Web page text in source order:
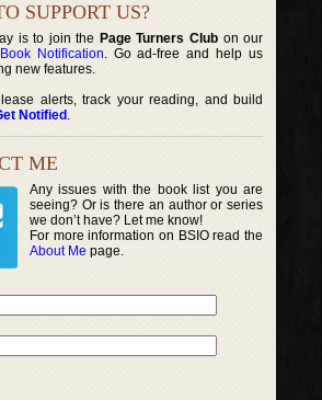
SUPPORT US?
is to join the Page Turners Clubon our
Book Notification. Go ad-free and help us
new features.
alerts, track your reading, and build
Notified .
ME
Any issues with the book list you are
seeing? Or is there an author or series
we don’t have? Let me know!
For more information on BSIO read the
About Me page.